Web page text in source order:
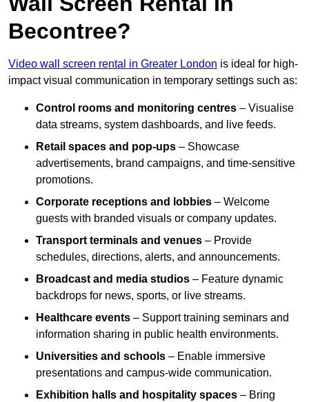
Becontree?
Video wall screen rental in Greater London is ideal for high-
impact visual communication in temporary settings such as:
Control rooms and monitoring centres – Visualise
data streams, system dashboards, and live feeds.
Retail spaces and pop-ups – Showcase
advertisements, brand campaigns, and time-sensitive
promotions.
Corporate receptions and lobbies – Welcome
guests with branded visuals or company updates.
Transport terminals and venues – Provide
schedules, directions, alerts, and announcements.
Broadcast and media studios – Feature dynamic
backdrops for news, sports, or live streams.
Healthcare events – Support training seminars and
information sharing in public health environments.
Universities and schools – Enable immersive
presentations and campus-wide communication.
Exhibition halls and hospitality spaces – Bring